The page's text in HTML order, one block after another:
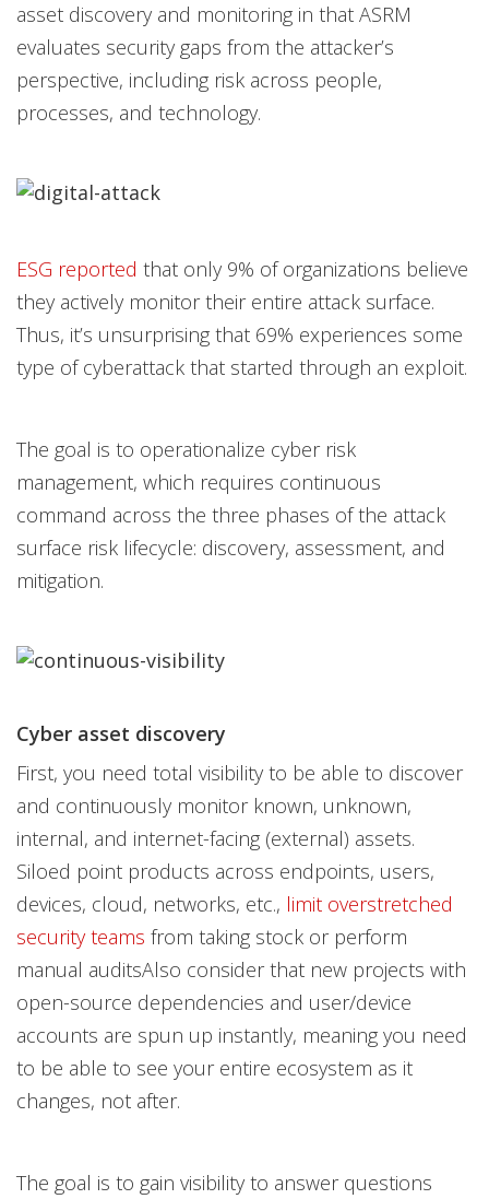
asset discovery and monitoring in that ASRM
evaluates security gaps from the attacker’s
perspective, including risk across people,
processes, and technology.
ESG reported that only 9% of organizations believe
they actively monitor their entire attack surface.
Thus, it’s unsurprising that 69% experiences some
type of cyberattack that started through an exploit.
The goal is to operationalize cyber risk
management, which requires continuous
command across the three phases of the attack
surface risk lifecycle: discovery, assessment, and
mitigation.
Cyber asset discovery
First, you need total visibility to be able to discover
and continuously monitor known, unknown,
internal, and internet-facing (external) assets.
Siloed point products across endpoints, users,
devices, cloud, networks, etc., limit overstretched
security teams from taking stock or perform
manual auditsAlso consider that new projects with
open-source dependencies and user/device
accounts are spun up instantly, meaning you need
to be able to see your entire ecosystem as it
changes, not after.
The goal is to gain visibility to answer questions